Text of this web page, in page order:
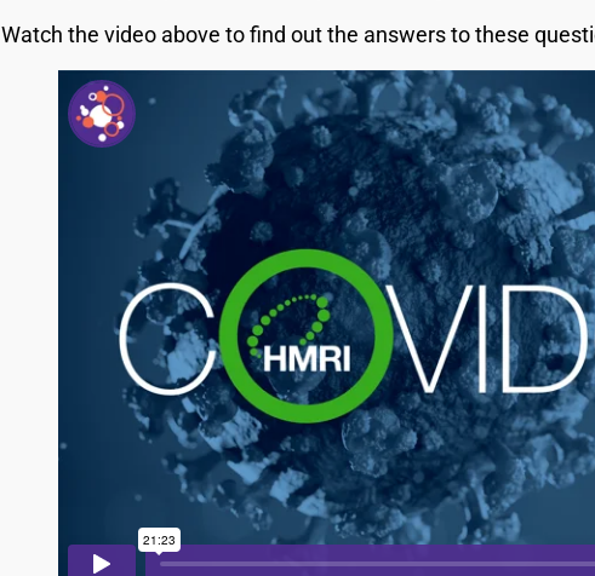
Watch the video above to find out the answers to these